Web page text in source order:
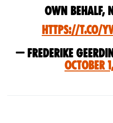
own behalf,
https://t.co/
— Frederike
October